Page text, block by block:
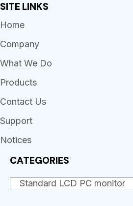
SITE LINKS
Home
Company
What We Do
Products
Contact Us
Support
Notices
CATEGORIES